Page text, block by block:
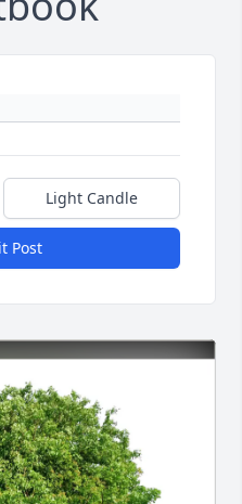
Light Candle
Post